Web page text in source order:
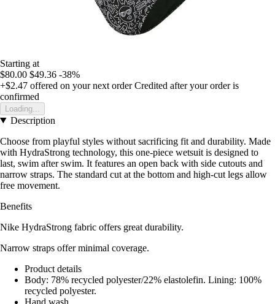
Starting at
$80.00 $49.36 -38%
+$2.47 offered on your next order Credited after your order is
confirmed
Loading...
Description
Choose from playful styles without sacrificing fit and durability. Made
with HydraStrong technology, this one-piece wetsuit is designed to
last, swim after swim. It features an open back with side cutouts and
narrow straps. The standard cut at the bottom and high-cut legs allow
free movement.
Benefits
Nike HydraStrong fabric offers great durability.
Narrow straps offer minimal coverage.
Product details
Body: 78% recycled polyester/22% elastolefin. Lining: 100%
recycled polyester.
Hand wash